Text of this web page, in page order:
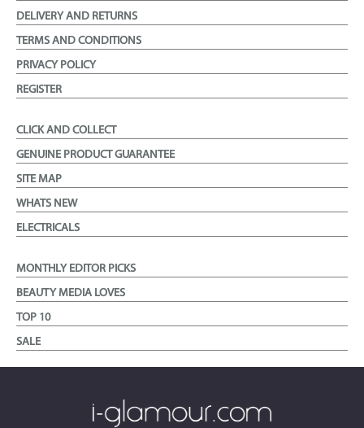
DELIVERY AND RETURNS
TERMS AND CONDITIONS
PRIVACY POLICY
REGISTER
CLICK AND COLLECT
GENUINE PRODUCT GUARANTEE
SITE MAP
WHATS NEW
ELECTRICALS
MONTHLY EDITOR PICKS
BEAUTY MEDIA LOVES
TOP 10
SALE